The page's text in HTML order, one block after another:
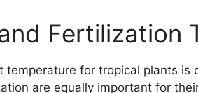
Fertilization
temperature for tropical plants is
are equally important for